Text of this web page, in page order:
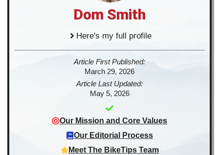
Dom Smith
Here's my full profile
Article First Published:
March 29, 2026
Article Last Updated:
May 5, 2026
Our Mission and Core Values
Our Editorial Process
Meet The BikeTips Team